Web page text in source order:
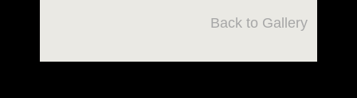
Back to Gallery